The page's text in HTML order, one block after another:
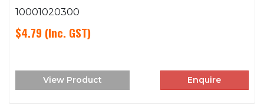
10001020300
$4.79 (Inc. GST)
View Product Enquire